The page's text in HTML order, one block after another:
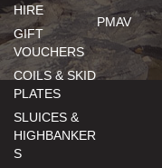
HIRE
GIFT
VOUCHERS
COILS & SKID
PLATES
SLUICES &
HIGHBANKER
S
PMAV